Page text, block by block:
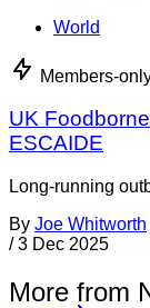
World
Members-
UK
ESCAIDE
Long-running
By Joe Whitworth
/ 3 Dec 2025
More from